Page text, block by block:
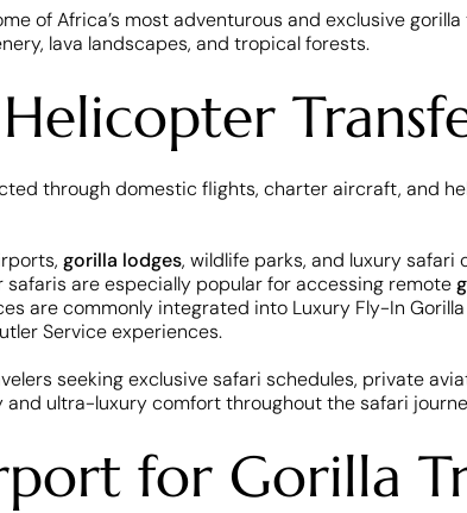
of Africa’s most adventurous and exclusive
lava landscapes, and tropical forests.
through domestic flights, charter aircraft, and
gorilla lodges, wildlife parks, and luxury
are especially popular for accessing remote
are commonly integrated into Luxury Fly-In Gorilla
Service experiences.
seeking exclusive safari schedules, private
ultra-luxury comfort throughout the safari
for Gorilla